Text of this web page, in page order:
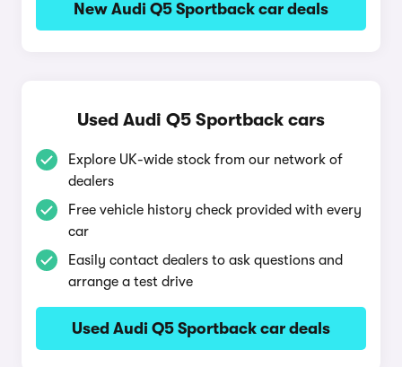
New Audi Q5 Sportback car deals
Used Audi Q5 Sportback cars
Explore UK-wide stock from our network of
dealers
Free vehicle history check provided with every
car
Easily contact dealers to ask questions and
arrange a test drive
Used Audi Q5 Sportback car deals